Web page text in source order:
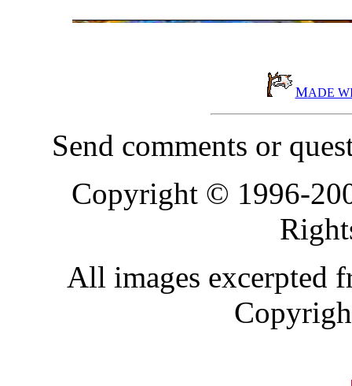
MADE
Send comments or
Copyright © 1996-
All images excerpted